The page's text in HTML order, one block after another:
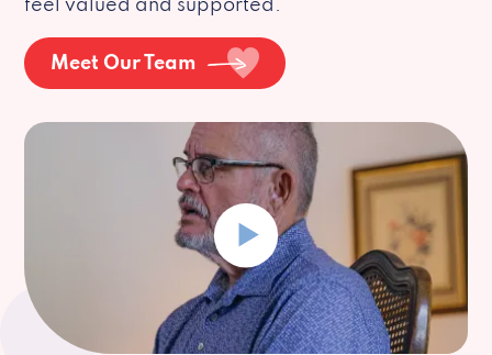
feel valued and supported.
Meet Our Team